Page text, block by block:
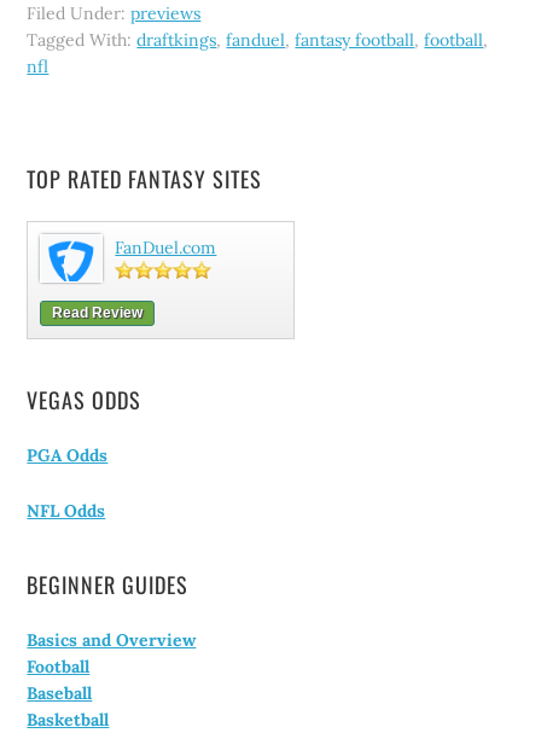
Filed Under:previews
Tagged With:draftkings,fanduel,fantasy football,football,
nfl
TOP RATED FANTASY SITES
FanDuel.com
Read Review
VEGAS ODDS
PGA Odds
NFL Odds
BEGINNER GUIDES
Basics and Overview
Football
Baseball
Basketball